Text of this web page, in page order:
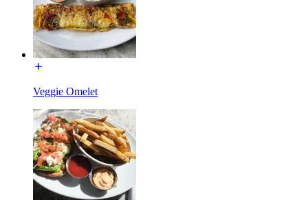
Veggie Omelet